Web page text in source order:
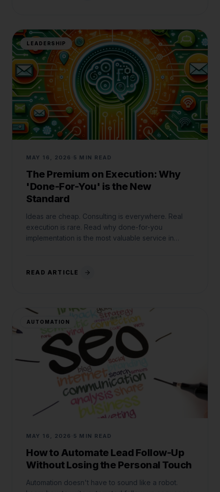
LEADERSHIP
MAY 16, 2026 5 MIN READ
The Premium on Execution: Why
'Done-For-You' is the New
Standard
Ideas are cheap. Consulting is everywhere. Real
execution is rare. Read why done-for-you
implementation is the most valuable service in
READ ARTICLE
AUTOMATION
MAY 16, 2026 5 MIN READ
How to Automate Lead Follow-Up
Without Losing the Personal Touch
Automation doesn't have to sound like a robot.